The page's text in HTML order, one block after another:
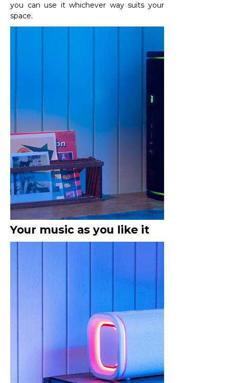
you can use it whichever way suits your
space.
Your music as you like it